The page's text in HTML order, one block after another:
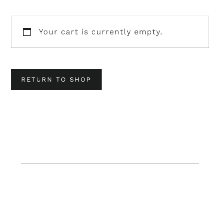
Your cart is currently empty.
RETURN TO SHOP